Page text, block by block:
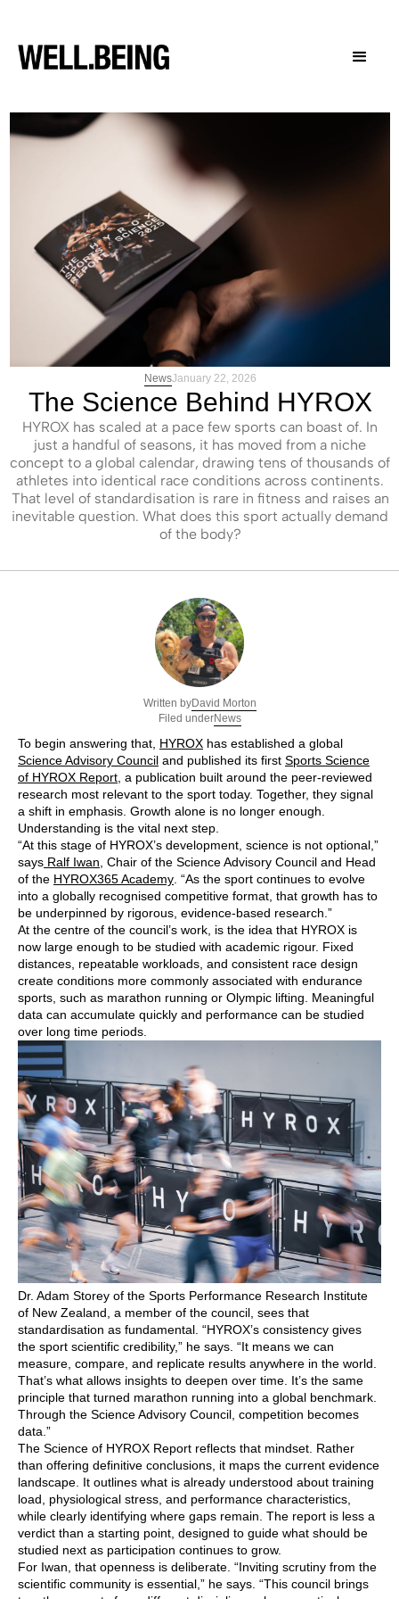
NewsJanuary 22, 2026
The Science Behind HYROX
HYROX has scaled at a pace few sports can boast of. In
just a handful of seasons, it has moved from a niche
concept to a global calendar, drawing tens of thousands of
athletes into identical race conditions across continents.
That level of standardisation is rare in fitness and raises an
inevitable question. What does this sport actually demand
of the body?
Written byDavid Morton
Filed underNews
To begin answering that, HYROX has established a global
Science Advisory Council and published its first Sports Science
of HYROX Report , a publication built around the peer-reviewed
research most relevant to the sport today. Together, they signal
a shift in emphasis. Growth alone is no longer enough.
Understanding is the vital next step.
“At this stage of HYROX’s development, science is not optional,”
says Ralf Iwan , Chair of the Science Advisory Council and Head
of the HYROX365 Academy . “As the sport continues to evolve
into a globally recognised competitive format, that growth has to
be underpinned by rigorous, evidence-based research.”
At the centre of the council’s work, is the idea that HYROX is
now large enough to be studied with academic rigour. Fixed
distances, repeatable workloads, and consistent race design
create conditions more commonly associated with endurance
sports, such as marathon running or Olympic lifting. Meaningful
data can accumulate quickly and performance can be studied
over long time periods.
Dr. Adam Storey of the Sports Performance Research Institute
of New Zealand, a member of the council, sees that
standardisation as fundamental. “HYROX’s consistency gives
the sport scientific credibility,” he says. “It means we can
measure, compare, and replicate results anywhere in the world.
That’s what allows insights to deepen over time. It’s the same
principle that turned marathon running into a global benchmark.
Through the Science Advisory Council, competition becomes
data.”
The Science of HYROX Report reflects that mindset. Rather
than offering definitive conclusions, it maps the current evidence
landscape. It outlines what is already understood about training
load, physiological stress, and performance characteristics,
while clearly identifying where gaps remain. The report is less a
verdict than a starting point, designed to guide what should be
studied next as participation continues to grow.
For Iwan, that openness is deliberate. “Inviting scrutiny from the
scientific community is essential,” he says. “This council brings